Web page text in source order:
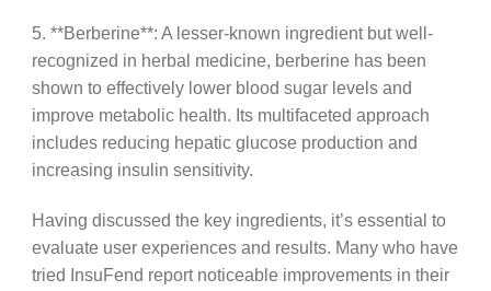
5. **Berberine**: A lesser-known ingredient but well-
recognized in herbal medicine, berberine has been
shown to effectively lower blood sugar levels and
improve metabolic health. Its multifaceted approach
includes reducing hepatic glucose production and
increasing insulin sensitivity.
Having discussed the key ingredients, it’s essential to
evaluate user experiences and results. Many who have
tried InsuFend report noticeable improvements in their